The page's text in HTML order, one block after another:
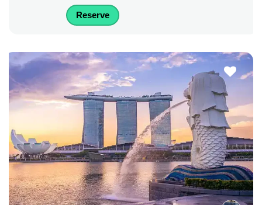
Reserve